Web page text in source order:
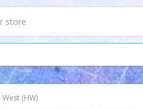
(HW)